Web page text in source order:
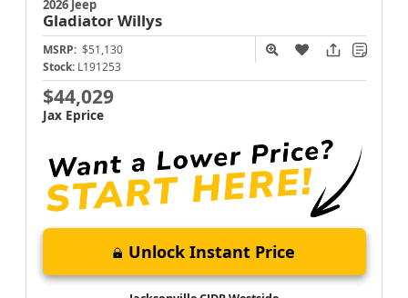
2026 Jeep
GladiatorWillys
MSRP: $51,130
Stock: L191253
$44,029
Jax Eprice
Unlock Instant Price